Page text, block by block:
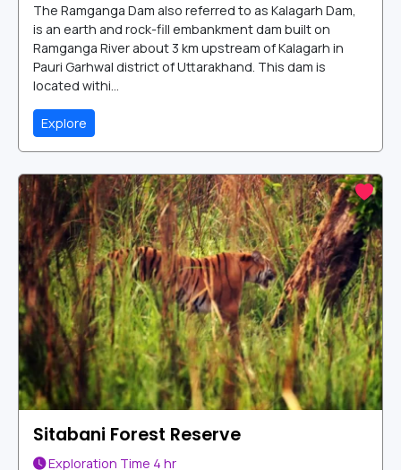
The Ramganga Dam also referred to as Kalagarh Dam,
is an earth and rock-fill embankment dam built on
Ramganga River about 3 km upstream of Kalagarh in
Pauri Garhwal district of Uttarakhand. This dam is
located withi...
Explore
Sitabani Forest Reserve
Exploration Time 4 hr